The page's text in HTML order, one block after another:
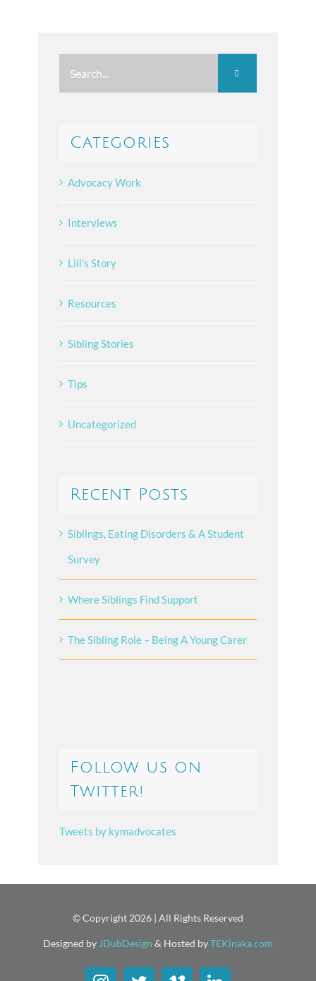
for:
Categories
Advocacy Work
Interviews
Lili's Story
Resources
Sibling Stories
Tips
Uncategorized
Recent Posts
Siblings, Eating Disorders & A Student
Survey
Where Siblings Find Support
The Sibling Role – Being A Young Carer
Follow us on
Twitter!
Tweets by kymadvocates
© Copyright 2026 | All Rights Reserved
Designed by JDubDesign & Hosted byTEKinaka.com